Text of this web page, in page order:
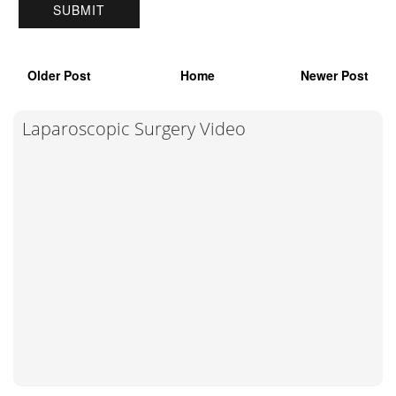
Older Post Home Newer Post
Laparoscopic Surgery Video